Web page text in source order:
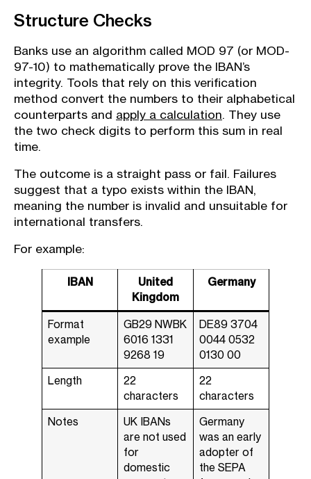
Structure Checks
Banks use an algorithm called MOD 97 (or MOD-
97-10) to mathematically prove the IBAN’s
integrity. Tools that rely on this verification
method convert the numbers to their alphabetical
counterparts and apply a calculation. They use
the two check digits to perform this sum in real
time.
The outcome is a straight pass or fail. Failures
suggest that a typo exists within the IBAN,
meaning the number is invalid and unsuitable for
international transfers.
For example:
IBAN
United
Kingdom
Germany
Format
example
GB29 NWBK
6016 1331
9268 19
DE89 3704
0044 0532
0130 00
Length
22
characters
22
characters
Notes
UK IBANs
are not used
for
domestic
Germany
was an early
adopter of
the SEPA